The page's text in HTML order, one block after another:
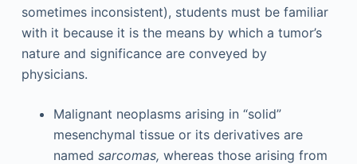
sometimes inconsistent), students must be familiar
with it because it is the means by which a tumor’s
nature and significance are conveyed by
physicians.
Malignant neoplasms arising in “solid”
mesenchymal tissue or its derivatives are
named sarcomas, whereas those arising from